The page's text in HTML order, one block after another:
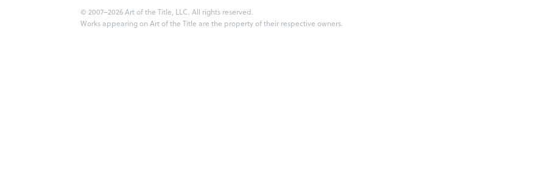
© 2007–2026 Art of the Title, LLC. All rights reserved.
Works appearing on Art of the Title are the property of their respective owners.